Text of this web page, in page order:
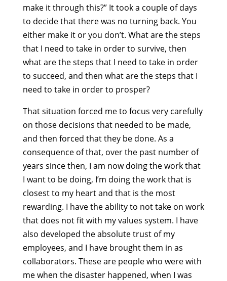
make it through this?” It took a couple of days
to decide that there was no turning back. You
either make it or you don’t. What are the steps
that I need to take in order to survive, then
what are the steps that I need to take in order
to succeed, and then what are the steps that I
need to take in order to prosper?
That situation forced me to focus very carefully
on those decisions that needed to be made,
and then forced that they be done. As a
consequence of that, over the past number of
years since then, I am now doing the work that
I want to be doing, I’m doing the work that is
closest to my heart and that is the most
rewarding. I have the ability to not take on work
that does not fit with my values system. I have
also developed the absolute trust of my
employees, and I have brought them in as
collaborators. These are people who were with
me when the disaster happened, when I was